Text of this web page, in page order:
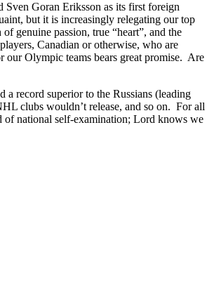
Sven Goran Eriksson as its first foreign
but it is increasingly relegating our top
genuine passion, true “heart”, and the
Canadian or otherwise, who are
our Olympic teams bears great promise. Are
record superior to the Russians (leading
clubs wouldn’t release, and so on. For all
of national self-examination; Lord knows we